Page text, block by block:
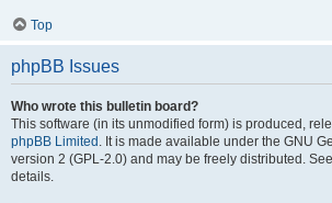
Top
phpBB Issues
Who wrote this bulletin board?
This software (in its unmodified form) is produced,
phpBB Limited . It is made available under the GNU
version 2 (GPL-2.0) and may be freely distributed. See
details.